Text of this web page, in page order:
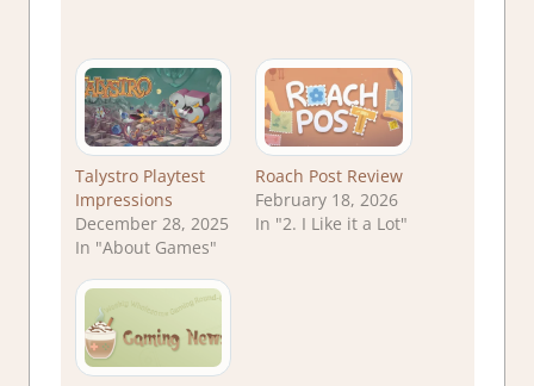
Talystro Playtest
Impressions
December 28, 2025
In "About Games"
Roach Post Review
February 18, 2026
In "2. I Like it a Lot"